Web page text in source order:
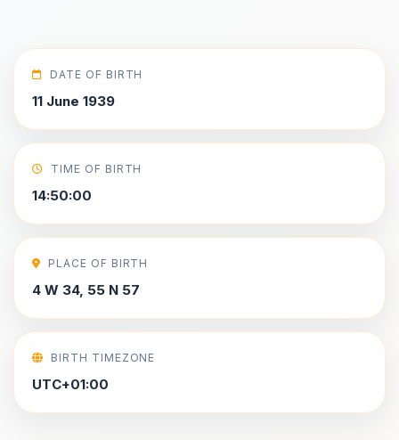
DATE OF BIRTH
11 June 1939
TIME OF BIRTH
14:50:00
PLACE OF BIRTH
4 W 34, 55 N 57
BIRTH TIMEZONE
UTC+01:00